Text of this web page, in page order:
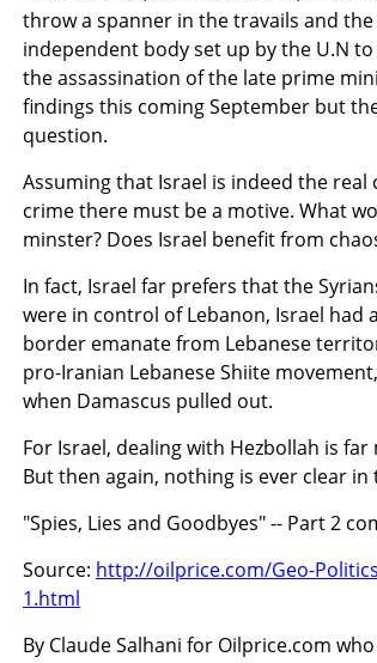
throw a spanner in the travails and
independent body set up by the U.N
the assassination of the late prime
findings this coming September but
question.
Assuming that Israel is indeed the
crime there must be a motive. What
minster? Does Israel benefit from
In fact, Israel far prefers that the
were in control of Lebanon, Israel
border emanate from Lebanese
pro-Iranian Lebanese Shiite
when Damascus pulled out.
For Israel, dealing with Hezbollah is
But then again, nothing is ever clear
"Spies, Lies and Goodbyes" -- Part 2
Source: http://oilprice.com/Geo-
1.html
By Claude Salhani for Oilprice.com